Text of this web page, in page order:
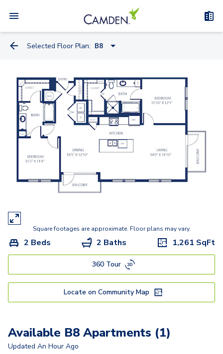
Selected Floor Plan: B8
A2.1
A6
A6.1
A16
A22
B2
B8
B1
Square footages are approximate. Floor plans may vary.
2 Beds 2 Baths 1,261 SqFt
360 Tour
Locate on Community Map
Available B8 Apartments (1)
Updated An Hour Ago